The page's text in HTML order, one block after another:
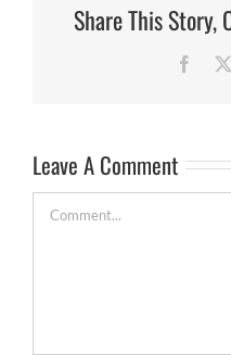
Share This Story,
Leave A Comment